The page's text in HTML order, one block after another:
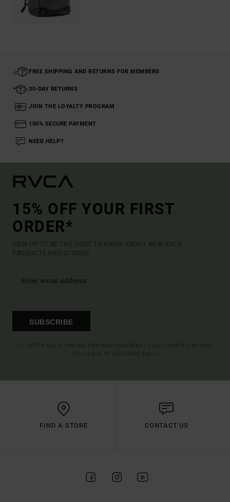
FREE SHIPPING AND RETURNS FOR MEMBERS
30-DAY RETURNS
JOIN THE LOYALTY PROGRAM
100% SECURE PAYMENT
NEED HELP?
15% OFF YOUR FIRST
ORDER*
SIGN UP TO BE THE FIRST TO KNOW ABOUT NEW RVCA
PRODUCTS AND STORIES
SUBSCRIBE
FIND A STORE CONTACT US